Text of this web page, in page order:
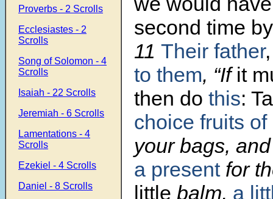
Proverbs - 2 Scrolls
Ecclesiastes - 2
Scrolls
Song of Solomon - 4
Scrolls
Isaiah - 22 Scrolls
Jeremiah - 6 Scrolls
Lamentations - 4
Scrolls
Ezekiel - 4 Scrolls
Daniel - 8 Scrolls
second time
11 Their father
to them, “Ifit
then do this:
choice fruits of
your bags,
a presentfor
little balm, a